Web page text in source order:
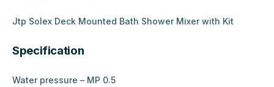
Jtp Solex Deck Mounted Bath Shower Mixer with Kit
Specification
Water pressure – MP 0.5